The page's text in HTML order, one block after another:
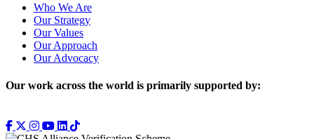
Who We Are
Our Strategy
Our Values
Our Approach
Our Advocacy
Our work across the world is primarily supported by: